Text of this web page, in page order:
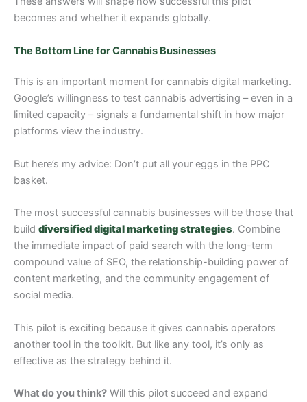
becomes and whether it expands globally.
The Bottom Line for Cannabis Businesses
This is an important moment for cannabis digital marketing.
Google’s willingness to test cannabis advertising – even in a
limited capacity – signals a fundamental shift in how major
platforms view the industry.
But here’s my advice: Don’t put all your eggs in the PPC
basket.
The most successful cannabis businesses will be those that
build diversified digital marketing strategies. Combine
the immediate impact of paid search with the long-term
compound value of SEO, the relationship-building power of
content marketing, and the community engagement of
social media.
This pilot is exciting because it gives cannabis operators
another tool in the toolkit. But like any tool, it’s only as
effective as the strategy behind it.
What do you think? Will this pilot succeed and expand